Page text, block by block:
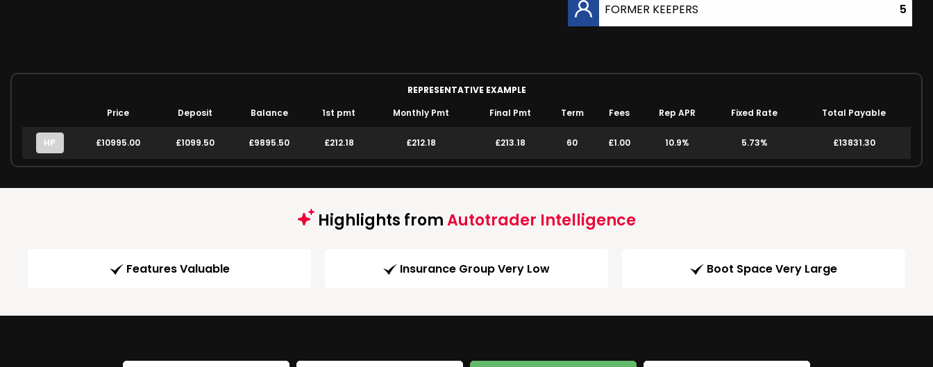
FORMER KEEPERS 5
REPRESENTATIVE EXAMPLE
Price
Deposit Balance 1st pmt Monthly Pmt Final Pmt Term Fees Rep APR Fixed Rate Total Payable
HP £10995.00 £1099.50 £9895.50 £212.18 £212.18 £213.18 60 £1.00 10.9% 5.73% £13831.30
Highlights fromAutotrader Intelligence
Features Valuable Insurance Group Very Low Boot Space Very Large